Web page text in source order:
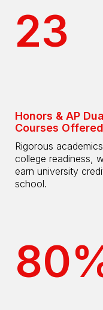
23
Honors & AP
Courses Offered
Rigorous
college readiness,
earn university
school.